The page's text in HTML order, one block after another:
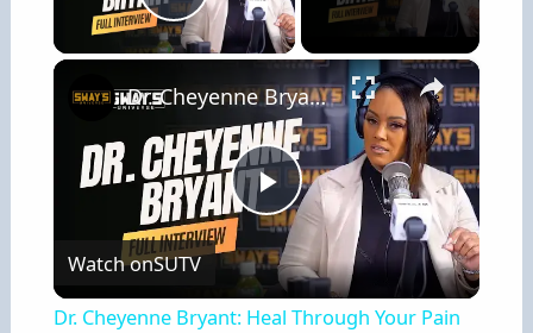
Play Video
×
P
Dr. Cheyenne Bryant: Heal Through Your Pain
Watch onSUTV
Dr. Cheyenne Bryant: Heal Through Your Pain